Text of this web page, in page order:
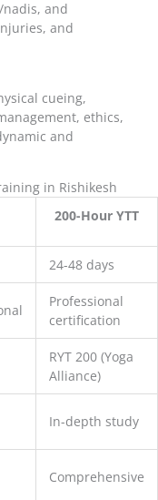
and
and
cueing,
ethics,
and
in Rishikesh
200-Hour YTT
24-48 days
Professional
certification
RYT 200 (Yoga
Alliance)
In-depth study
Comprehensive